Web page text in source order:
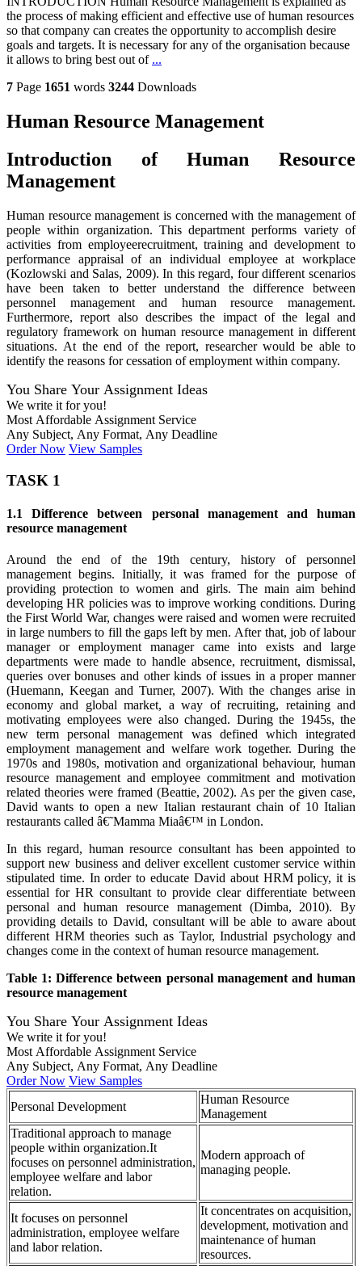
the process of making efficient and effective use of human resources
so that company can creates the opportunity to accomplish desire
goals and targets. It is necessary for any of the organisation because
it allows to bring best out of ...
7 Page 1651 words 3244 Downloads
Human Resource Management
Introduction of Human Resource
Management
Human resource management is concerned with the management of
people within organization. This department performs variety of
activities from employeerecruitment, training and development to
performance appraisal of an individual employee at workplace
(Kozlowski and Salas, 2009). In this regard, four different scenarios
have been taken to better understand the difference between
personnel management and human resource management.
Furthermore, report also describes the impact of the legal and
regulatory framework on human resource management in different
situations. At the end of the report, researcher would be able to
identify the reasons for cessation of employment within company.
You Share Your Assignment Ideas
We write it for you!
Most Affordable Assignment Service
Any Subject, Any Format, Any Deadline
Order Now View Samples
TASK 1
1.1 Difference between personal management and human
resource management
Around the end of the 19th century, history of personnel
management begins. Initially, it was framed for the purpose of
providing protection to women and girls. The main aim behind
developing HR policies was to improve working conditions. During
the First World War, changes were raised and women were recruited
in large numbers to fill the gaps left by men. After that, job of labour
manager or employment manager came into exists and large
departments were made to handle absence, recruitment, dismissal,
queries over bonuses and other kinds of issues in a proper manner
(Huemann, Keegan and Turner, 2007). With the changes arise in
economy and global market, a way of recruiting, retaining and
motivating employees were also changed. During the 1945s, the
new term personal management was defined which integrated
employment management and welfare work together. During the
1970s and 1980s, motivation and organizational behaviour, human
resource management and employee commitment and motivation
related theories were framed (Beattie, 2002). As per the given case,
David wants to open a new Italian restaurant chain of 10 Italian
restaurants called â€˜Mamma Miaâ€™ in London.
In this regard, human resource consultant has been appointed to
support new business and deliver excellent customer service within
stipulated time. In order to educate David about HRM policy, it is
essential for HR consultant to provide clear differentiate between
personal and human resource management (Dimba, 2010). By
providing details to David, consultant will be able to aware about
different HRM theories such as Taylor, Industrial psychology and
changes come in the context of human resource management.
Table 1: Difference between personal management and human
resource management
You Share Your Assignment Ideas
We write it for you!
Most Affordable Assignment Service
Any Subject, Any Format, Any Deadline
Order Now View Samples
Personal Development
Human Resource
Management
Traditional approach to manage
people within organization.It
focuses on personnel administration,
employee welfare and labor
relation.
Modern approach of
managing people.
It focuses on personnel
administration, employee welfare
and labor relation.
It concentrates on acquisition,
development, motivation and
maintenance of human
resources.